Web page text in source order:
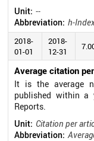
Unit: --
Abbreviation: h-
2018-
01-01
2018-
12-31
Average citation
It is the average
published within a
Reports.
Unit: Citation per
Abbreviation: